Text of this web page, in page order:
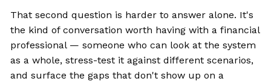
That second question is harder to answer alone. It's
the kind of conversation worth having with a financial
professional — someone who can look at the system
as a whole, stress-test it against different scenarios,
and surface the gaps that don't show up on a